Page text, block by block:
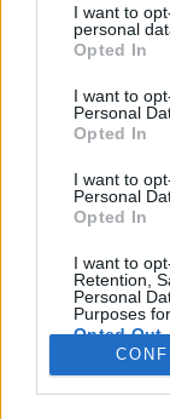
I want to
personal
Opted In
I want to
Personal
Opted In
I want to
Personal
Opted In
I want to
Retention,
Personal
Purposes
Opted Out
restored back.
If youclear
example the
letters are
Trash. These
In case you